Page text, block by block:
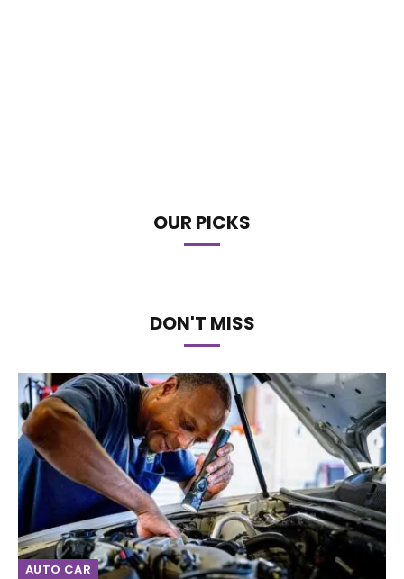
OUR PICKS
DON'T MISS
AUTO CAR